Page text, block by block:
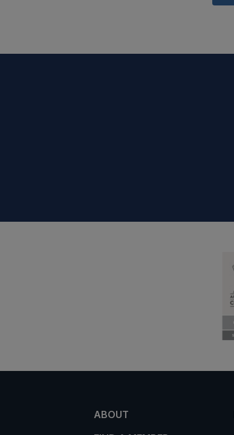
ABOUT